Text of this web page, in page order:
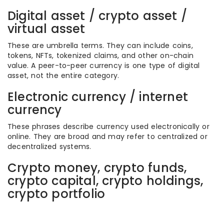
Digital asset / crypto asset /
virtual asset
These are umbrella terms. They can include coins,
tokens, NFTs, tokenized claims, and other on-chain
value. A peer-to-peer currency is one type of digital
asset, not the entire category.
Electronic currency / internet
currency
These phrases describe currency used electronically or
online. They are broad and may refer to centralized or
decentralized systems.
Crypto money, crypto funds,
crypto capital, crypto holdings,
crypto portfolio